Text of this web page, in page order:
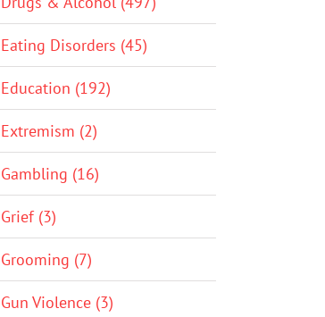
Eating Disorders (45)
Education (192)
Extremism (2)
Gambling (16)
Grief (3)
Grooming (7)
Gun Violence (3)